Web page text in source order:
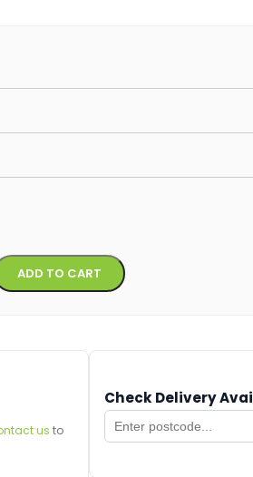
ADD TO CART Alternative:
us to
Check Delivery